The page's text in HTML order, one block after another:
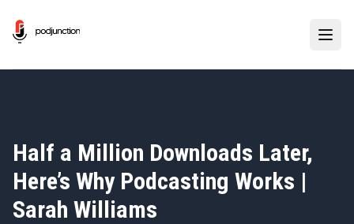
Half a Million Downloads Later,
Here’s Why Podcasting Works |
Sarah Williams